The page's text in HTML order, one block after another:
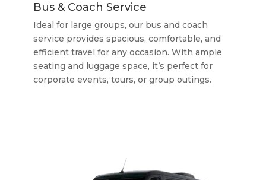
Bus & Coach Service
Ideal for large groups, our bus and coach
service provides spacious, comfortable, and
efficient travel for any occasion. With ample
seating and luggage space, it’s perfect for
corporate events, tours, or group outings.